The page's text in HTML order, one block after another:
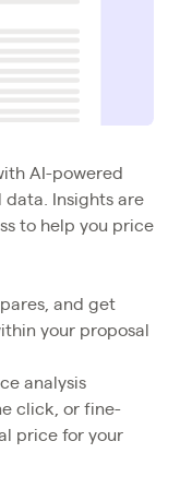
AI-powered
Insights are
to help you price
and get
your proposal
analysis
click, or fine-
price for your